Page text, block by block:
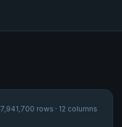
7,941,700 rows · 12 columns